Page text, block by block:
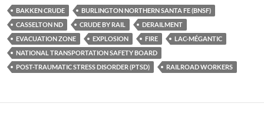
es
k
y
e
b
o
o
k
p
y
Li
n
k
BAKKEN CRUDE
BURLINGTON NORTHERN SANTA FE (BNSF)
CASSELTON ND
CRUDE BY RAIL
DERAILMENT
EVACUATION ZONE
EXPLOSION FIRE
LAC-MÉGANTIC
NATIONAL TRANSPORTATION SAFETY BOARD
POST-TRAUMATIC STRESS DISORDER (PTSD)
RAILROAD WORKERS